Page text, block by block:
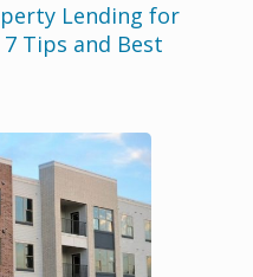
Lending for
Tips and Best